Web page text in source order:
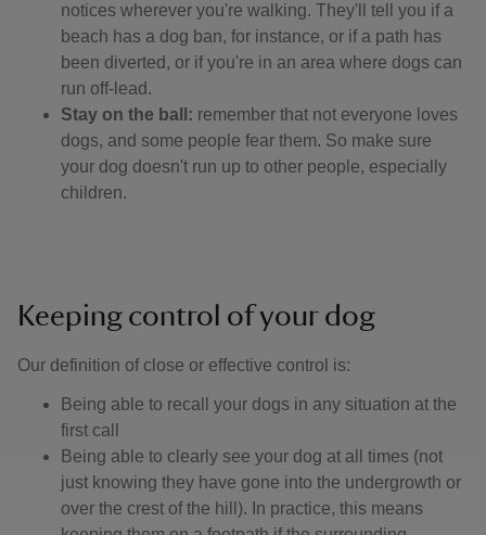
notices wherever you're walking. They'll tell you if a
beach has a dog ban, for instance, or if a path has
been diverted, or if you're in an area where dogs can
run off-lead.
Stay on the ball: remember that not everyone loves
dogs, and some people fear them. So make sure
your dog doesn't run up to other people, especially
children.
Keeping control of your dog
Our definition of close or effective control is: ​
Being able to recall your dogs in any situation at the
first call
Being able to clearly see your dog at all times (not
just knowing they have gone into the undergrowth or
over the crest of the hill). In practice, this means